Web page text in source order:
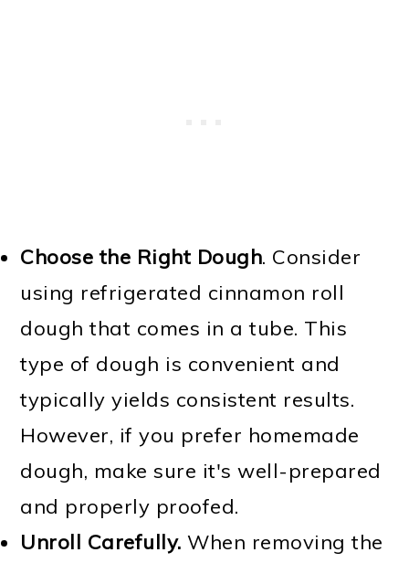
Choose the Right Dough. Consider
using refrigerated cinnamon roll
dough that comes in a tube. This
type of dough is convenient and
typically yields consistent results.
However, if you prefer homemade
dough, make sure it's well-prepared
and properly proofed.
Unroll Carefully. When removing the